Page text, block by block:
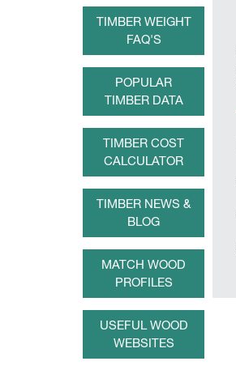
TIMBER WEIGHT
FAQ'S
POPULAR
TIMBER DATA
TIMBER COST
CALCULATOR
TIMBER NEWS &
BLOG
MATCH WOOD
PROFILES
USEFUL WOOD
WEBSITES